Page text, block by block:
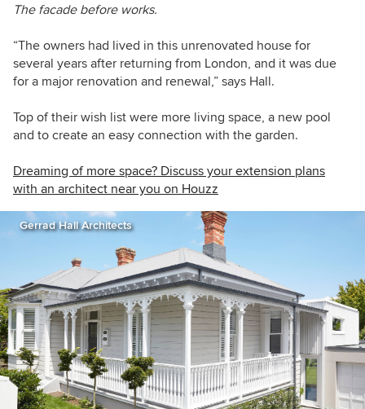
The facade before works.
“The owners had lived in this unrenovated house for
several years after returning from London, and it was due
for a major renovation and renewal,” says Hall.
Top of their wish list were more living space, a new pool
and to create an easy connection with the garden.
Dreaming of more space? Discuss your extension plans
with an architect near you on Houzz
Gerrad Hall Architects